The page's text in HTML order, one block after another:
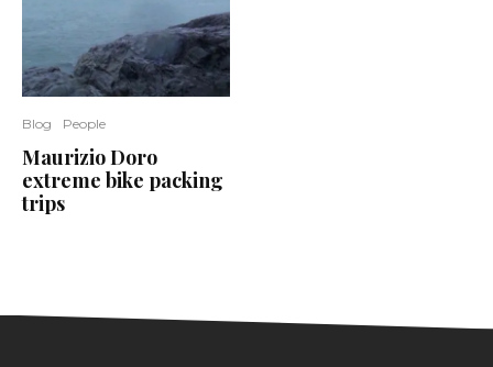
Blog People
Maurizio Doro
extreme bike packing
trips